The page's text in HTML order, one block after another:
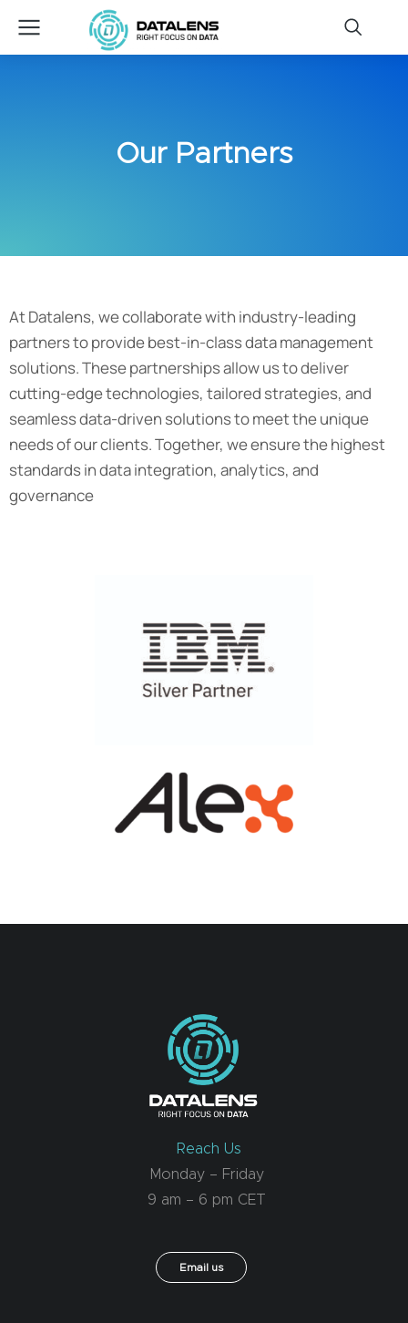
Our Partners
At Datalens, we collaborate with industry-leading
partners to provide best-in-class data management
solutions. These partnerships allow us to deliver
cutting-edge technologies, tailored strategies, and
seamless data-driven solutions to meet the unique
needs of our clients. Together, we ensure the highest
standards in data integration, analytics, and
governance
Reach Us
Monday – Friday
9 am – 6 pm CET
Email us